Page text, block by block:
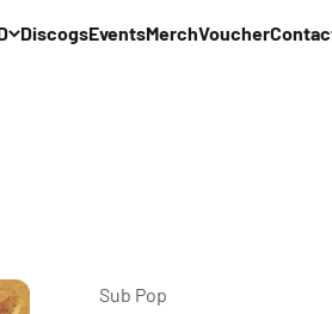
Hop/Rap/R&B
DiscogsEventsMerchVoucher
Sub Pop